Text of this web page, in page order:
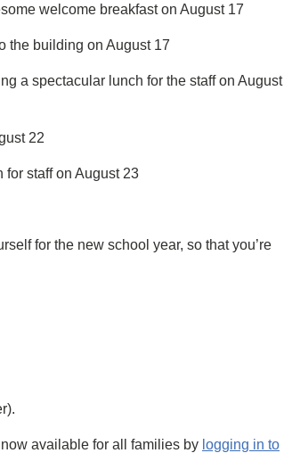
welcome breakfast on August 17
the building on August 17
a spectacular lunch for the staff on August
22
staff on August 23
for the new school year, so that you’re
available for all families by logging in to